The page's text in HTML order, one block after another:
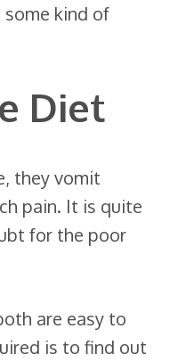
kind of
Diet
they vomit
pain. It is quite
for the poor
are easy to
is to find out